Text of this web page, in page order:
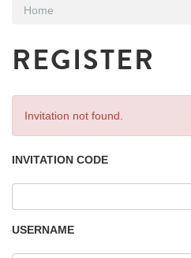
Home
REGISTER
Invitation not found.
INVITATION CODE
USERNAME